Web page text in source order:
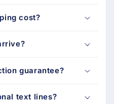
cost?
guarantee?
text lines?